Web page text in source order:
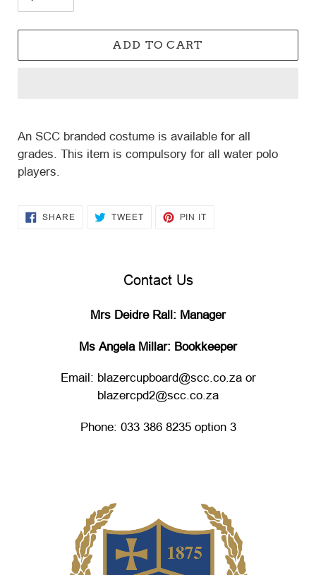
ADD TO CART
product
to
your
An SCC branded costume is available for all
grades. This item is compulsory for all water polo
players.
SHARESHARE
ON
TWEETTWEET PIN IT
Contact Us
Mrs Deidre Rall: Manager
Ms Angela Millar: Bookkeeper
Email: blazercupboard@scc.co.za or
blazercpd2@scc.co.za
Phone: 033 386 8235 option 3